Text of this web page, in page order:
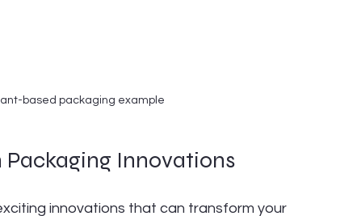
based packaging example
Packaging Innovations
innovations that can transform your